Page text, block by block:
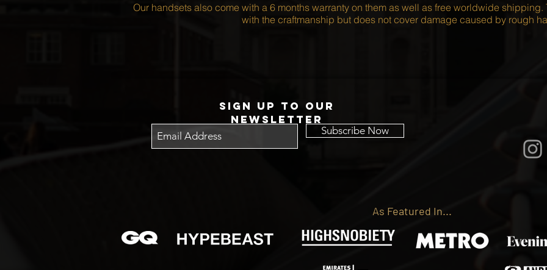
Our handsets also come with a 6 months warranty on them as well as free worldwide
with the craftmanship but does not cover damage caused by rough
Sign up to our
newsletter
Subscribe Now
As Featured In...